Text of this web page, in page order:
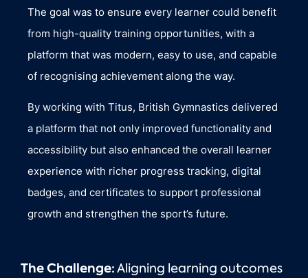
The goal was to ensure every learner could benefit
from high-quality training opportunities, with a
platform that was modern, easy to use, and capable
of recognising achievement along the way.
By working with Titus, British Gymnastics delivered
a platform that not only improved functionality and
accessibility but also enhanced the overall learner
experience with richer progress tracking, digital
badges, and certificates to support professional
growth and strengthen the sport’s future.
The Challenge:Aligning learning outcomes